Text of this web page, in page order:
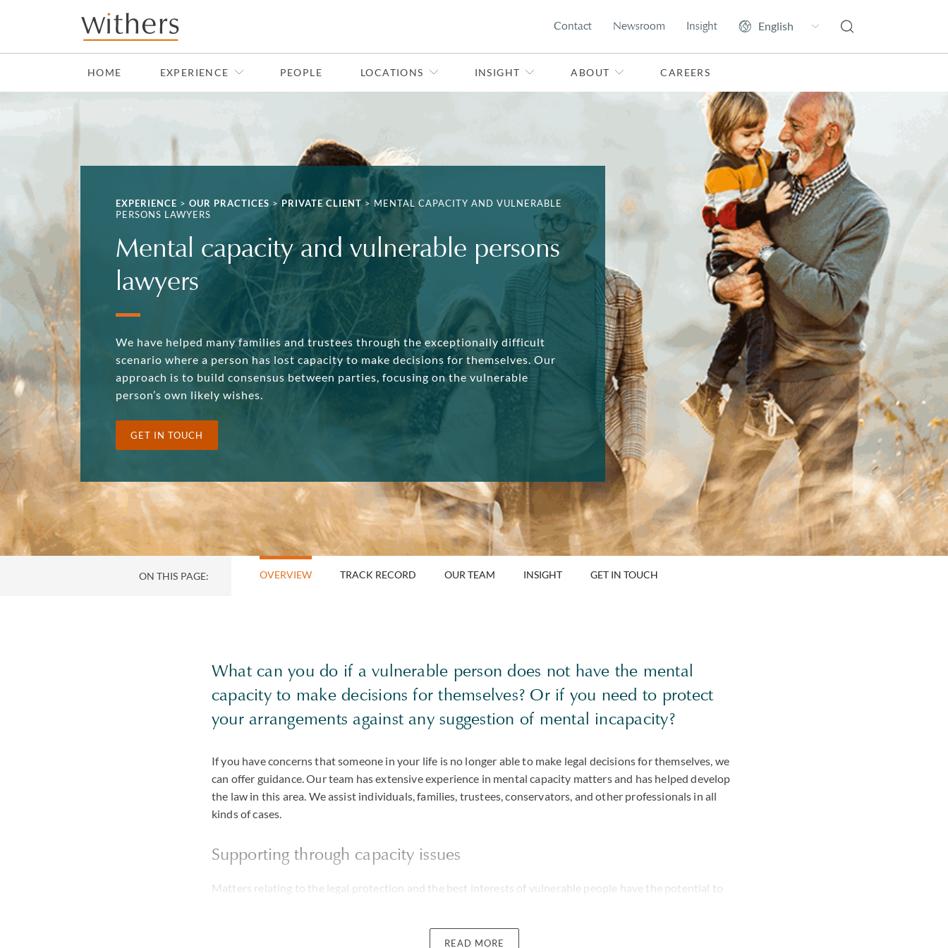
Skip to main content
Contact Newsroom Insight
HOME EXPERIENCE PEOPLE LOCATIONS INSIGHT ABOUT CAREERS
EXPERIENCE > OUR PRACTICES >PRIVATE CLIENT> MENTAL CAPACITY AND VULNERABLE
PERSONS LAWYERS
Mental capacity and vulnerable persons
lawyers
We have helped many families and trustees through the exceptionally difficult
scenario where a person has lost capacity to make decisions for themselves. Our
approach is to build consensus between parties, focusing on the vulnerable
person’s own likely wishes.
GET IN TOUCH
ON THIS PAGE: OVERVIEW TRACK RECORD OUR TEAM INSIGHT GET IN TOUCH
What can you do if a vulnerable person does not have the mental
capacity to make decisions for themselves? Or if you need to protect
your arrangements against any suggestion of mental incapacity?
If you have concerns that someone in your life is no longer able to make legal decisions for themselves, we
can offer guidance. Our team has extensive experience in mental capacity matters and has helped develop
the law in this area. We assist individuals, families, trustees, conservators, and other professionals in all
kinds of cases.
Supporting through capacity issues
Matters relating to the legal protection and the best interests of vulnerable people have the potential to
READ MORE